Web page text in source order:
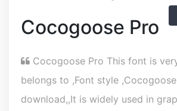
Cocogoose Pro
Cocogoose Pro This font is
belongs to ,Font style
download,,It is widely used in